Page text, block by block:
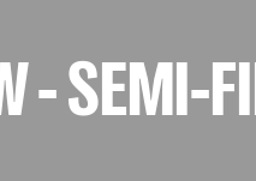
- SEMI-